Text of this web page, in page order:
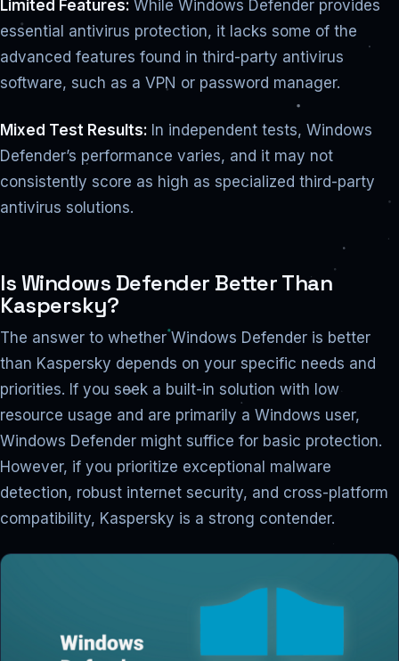
Limited Features: While Windows Defender provides
essential antivirus protection, it lacks some of the
advanced features found in third-party antivirus
software, such as a VPN or password manager.
Mixed Test Results: In independent tests, Windows
Defender’s performance varies, and it may not
consistently score as high as specialized third-party
antivirus solutions.
Is Windows Defender Better Than
Kaspersky?
The answer to whether Windows Defender is better
than Kaspersky depends on your specific needs and
priorities. If you seek a built-in solution with low
resource usage and are primarily a Windows user,
Windows Defender might suffice for basic protection.
However, if you prioritize exceptional malware
detection, robust internet security, and cross-platform
compatibility, Kaspersky is a strong contender.